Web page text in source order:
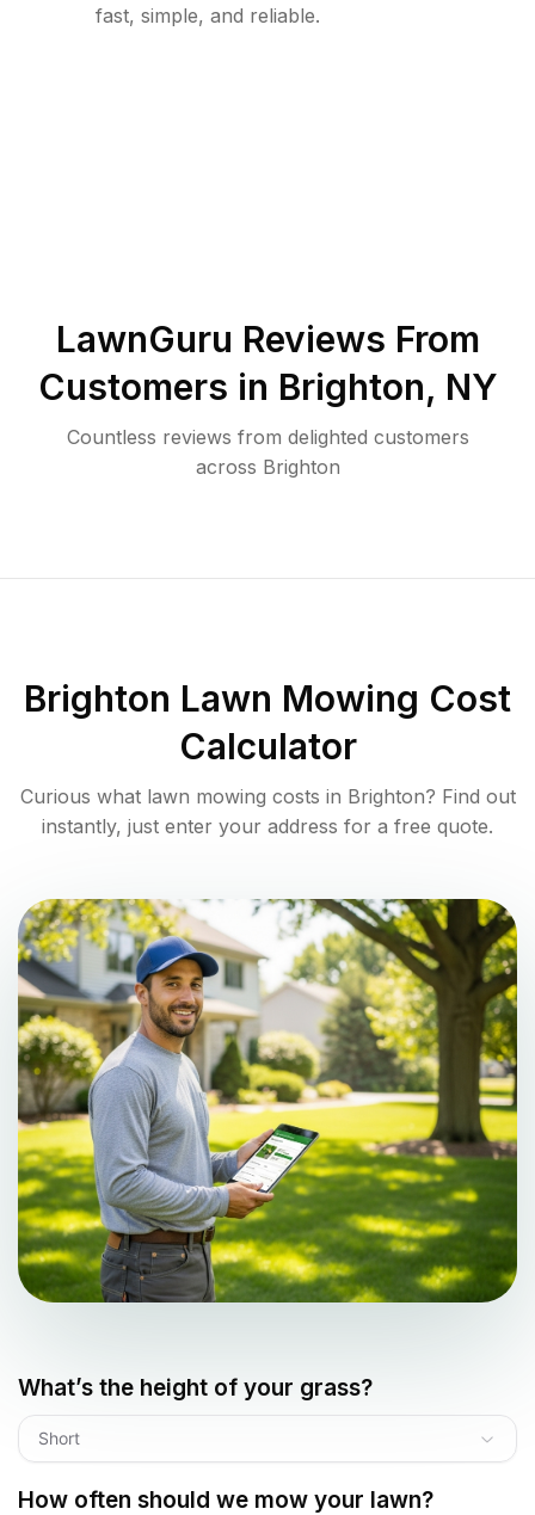
fast, simple, and reliable.
LawnGuru Reviews From
Customers in Brighton, NY
Countless reviews from delighted customers
across Brighton
Brighton Lawn Mowing Cost
Calculator
Curious what lawn mowing costs in Brighton? Find out
instantly, just enter your address for a free quote.
What’s the height of your grass?
Short
How often should we mow your lawn?